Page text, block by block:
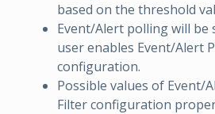
based on the threshold
Event/Alert polling will be
user enables Event/Alert
configuration.
Possible values of Event/
Filter configuration